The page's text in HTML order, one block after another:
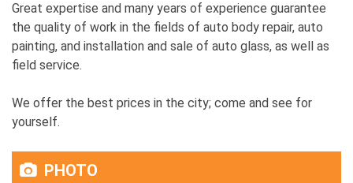
Great expertise and many years of experience guarantee
the quality of work in the fields of auto body repair, auto
painting, and installation and sale of auto glass, as well as
field service.
We offer the best prices in the city; come and see for
yourself.
PHOTO